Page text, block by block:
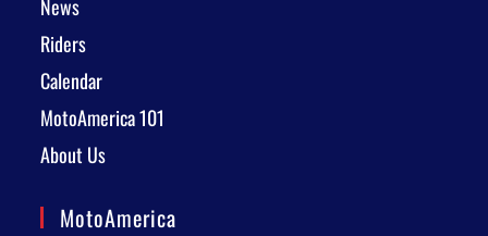
News
Riders
Calendar
MotoAmerica 101
About Us
MotoAmerica